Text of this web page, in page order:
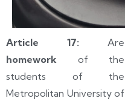
Article 17: Are
homework of the
students of the
Metropolitan University of